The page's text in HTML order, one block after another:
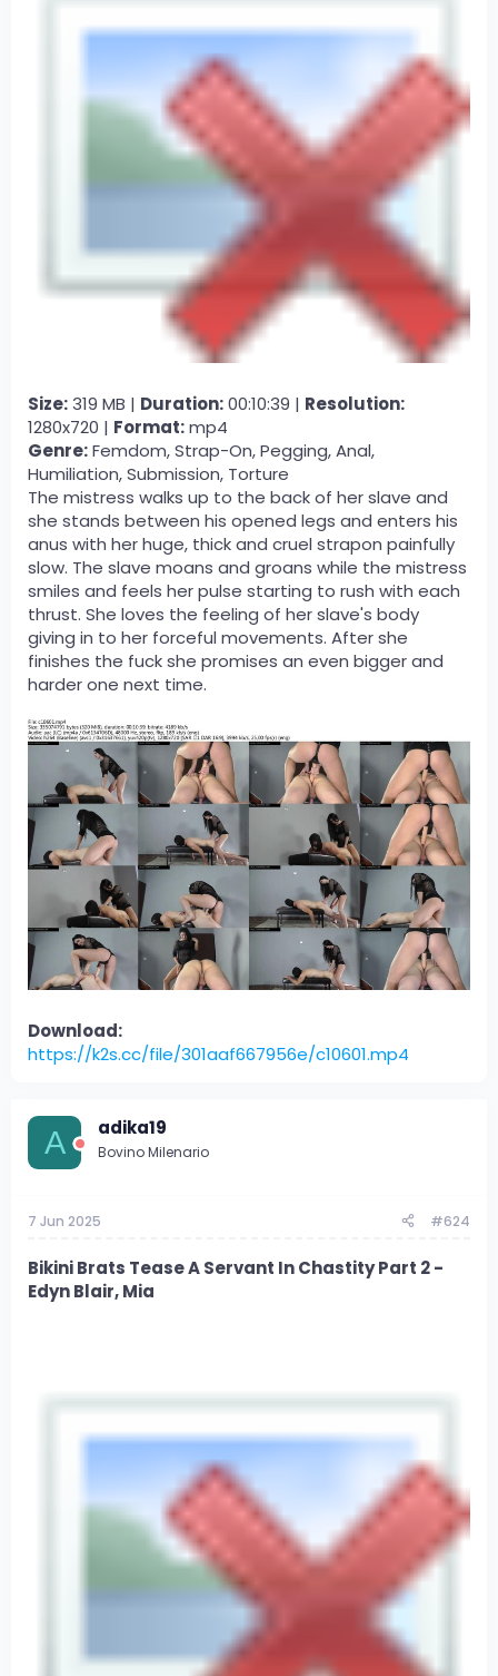
Size:319 MB | Duration:00:10:39 | Resolution:
1280x720 | Format:mp4
Genre:Femdom, Strap-On, Pegging, Anal,
Humiliation, Submission, Torture
The mistress walks up to the back of her slave and
she stands between his opened legs and enters his
anus with her huge, thick and cruel strapon painfully
slow. The slave moans and groans while the mistress
smiles and feels her pulse starting to rush with each
thrust. She loves the feeling of her slave's body
giving in to her forceful movements. After she
finishes the fuck she promises an even bigger and
harder one next time.
Download:
https://k2s.cc/file/301aaf667956e/c10601.mp4
A adika19
Bovino Milenario
7 Jun 2025 #624
Bikini Brats Tease A Servant In Chastity Part 2 -
Edyn Blair, Mia